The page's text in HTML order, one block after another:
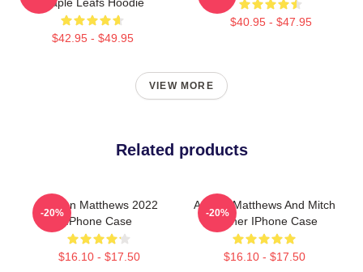
$42.95 - $49.95
$40.95 - $47.95
VIEW MORE
Related products
Auston Matthews 2022
IPhone Case
$16.10 - $17.50
-20%
Auston Matthews And Mitch
Marner IPhone Case
$16.10 - $17.50
-20%